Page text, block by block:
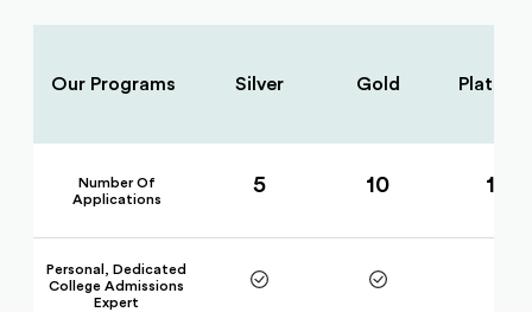
Our Programs Silver Gold
Number Of
Applications
Personal, Dedicated
College Admissions
Expert
5 10 15